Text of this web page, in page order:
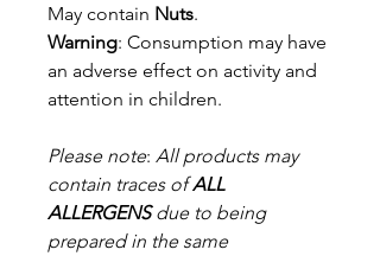
May contain Nuts.
Warning: Consumption may have
an adverse effect on activity and
attention in children.
Please note: All products may
contain traces ofALL
ALLERGENSdue to being
prepared in the same